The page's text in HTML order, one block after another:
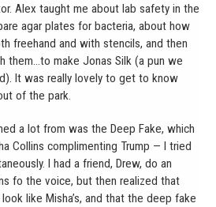
Alex taught me about lab safety in the
agar plates for bacteria, about how
freehand and with stencils, and then
them…to make Jonas Silk (a pun we
It was really lovely to get to know
of the park.
a lot from was the Deep Fake, which
Collins complimenting Trump — I tried
I had a friend, Drew, do an
fo the voice, but then realized that
look like Misha’s, and that the deep fake